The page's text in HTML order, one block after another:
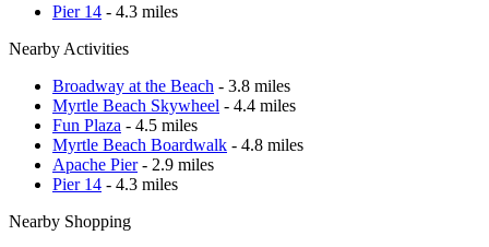
Pier 14 - 4.3 miles
Nearby Activities
Broadway at the Beach - 3.8 miles
Myrtle Beach Skywheel - 4.4 miles
Fun Plaza - 4.5 miles
Myrtle Beach Boardwalk - 4.8 miles
Apache Pier- 2.9 miles
Pier 14 - 4.3 miles
Nearby Shopping